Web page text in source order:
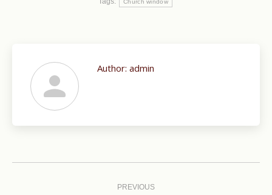
Author: admin
PREVIOUS